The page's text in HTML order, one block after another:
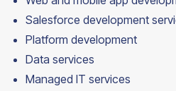
Salesforce development
Platform development
Data services
Managed IT services